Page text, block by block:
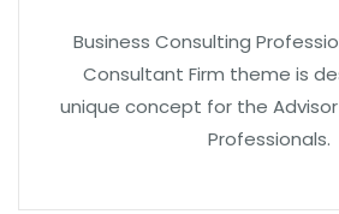
Business Consulting
Consultant Firm theme is
unique concept for the
Professionals.